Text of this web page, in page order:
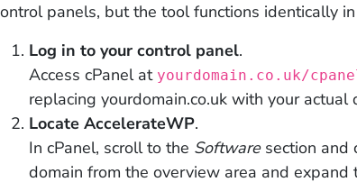
panels, but the tool functions identically
Log in to your control panel.
Access cPanel at yourdomain.co.uk/
replacing yourdomain.co.uk with your actual
Locate AccelerateWP.
In cPanel, scroll to the Softwaresection and
domain from the overview area and expand